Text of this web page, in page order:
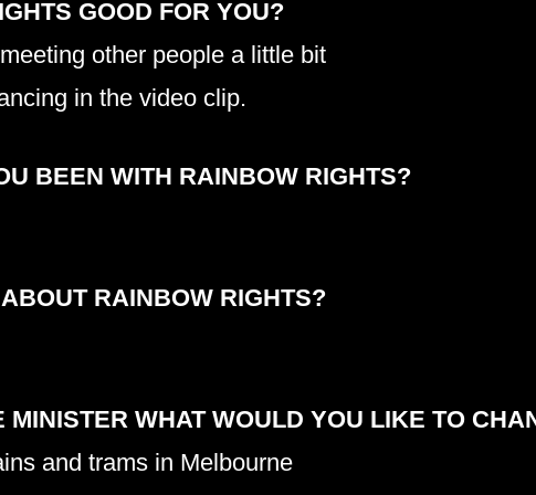
GOOD FOR YOU?
other people a little bit
in the video clip.
BEEN WITH RAINBOW RIGHTS?
RAINBOW RIGHTS?
MINISTER WHAT WOULD YOU LIKE TO
and trams in Melbourne